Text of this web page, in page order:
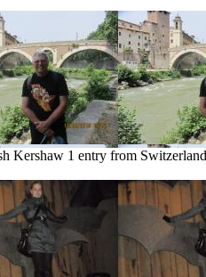
Kershaw 1 entry from Switzerland